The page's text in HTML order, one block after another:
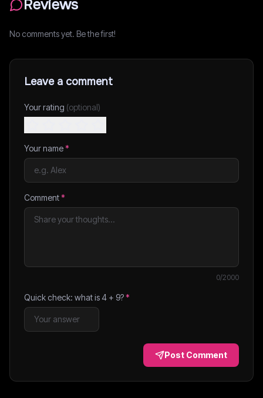
Reviews
No comments yet. Be the first!
Leave a comment
Your rating (optional)
Your name*
Comment*
0/2000
Quick check: what is4 + 9?*
Post Comment